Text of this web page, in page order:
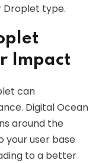
Droplet type.
Impact
can
Digital Ocean
around the
your user base
to a better